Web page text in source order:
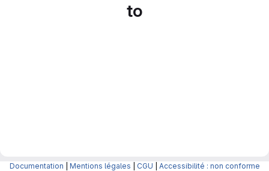
to
Documentation Mentions légales CGU Accessibilité : non conforme